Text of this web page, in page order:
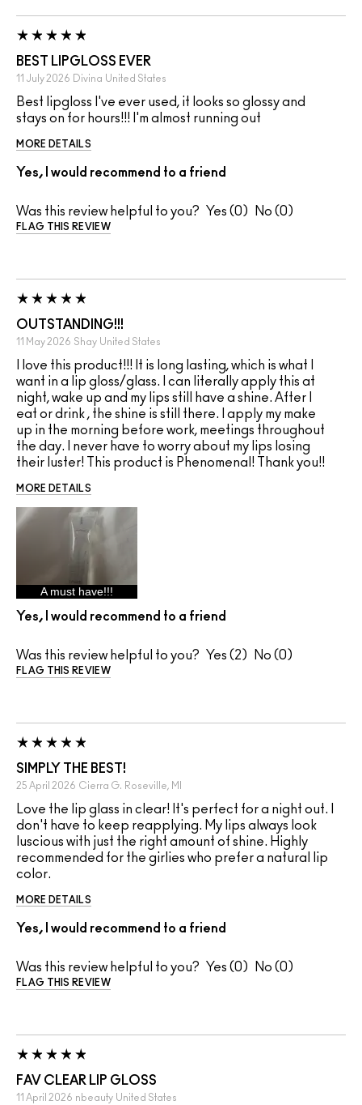
BEST LIPGLOSS EVER
11 July 2026 Divina United States
Best lipgloss I've ever used, it looks so glossy and
stays on for hours!!! I'm almost running out
MORE DETAILS
Yes, I would recommend to a friend
Was this review helpful to you? 0 0
FLAG THIS REVIEW
OUTSTANDING!!!
11 May 2026 Shay United States
I love this product!!! It is long lasting, which is what I
want in a lip gloss/glass. I can literally apply this at
night, wake up and my lips still have a shine. After I
eat or drink , the shine is still there. I apply my make
up in the morning before work, meetings throughout
the day. I never have to worry about my lips losing
their luster! This product is Phenomenal! Thank you!!
MORE DETAILS
A must have!!!
Yes, I would recommend to a friend
Was this review helpful to you? 2 0
FLAG THIS REVIEW
SIMPLY THE BEST!
25 April 2026 Cierra G. Roseville, MI
Love the lip glass in clear! It's perfect for a night out. I
don't have to keep reapplying. My lips always look
luscious with just the right amount of shine. Highly
recommended for the girlies who prefer a natural lip
color.
MORE DETAILS
Yes, I would recommend to a friend
Was this review helpful to you? 0 0
FLAG THIS REVIEW
FAV CLEAR LIP GLOSS
11 April 2026 nbeauty United States